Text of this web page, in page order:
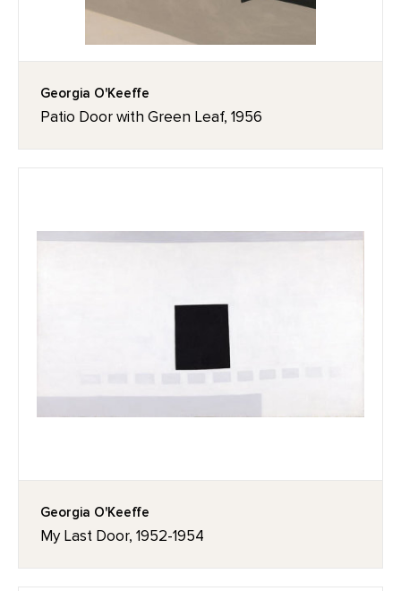
Georgia O'Keeffe
Patio Door with Green Leaf, 1956
Georgia O'Keeffe
My Last Door, 1952-1954